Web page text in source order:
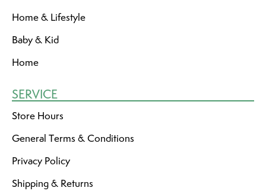
Home & Lifestyle
Baby & Kid
Home
SERVICE
Store Hours
General Terms & Conditions
Privacy Policy
Shipping & Returns